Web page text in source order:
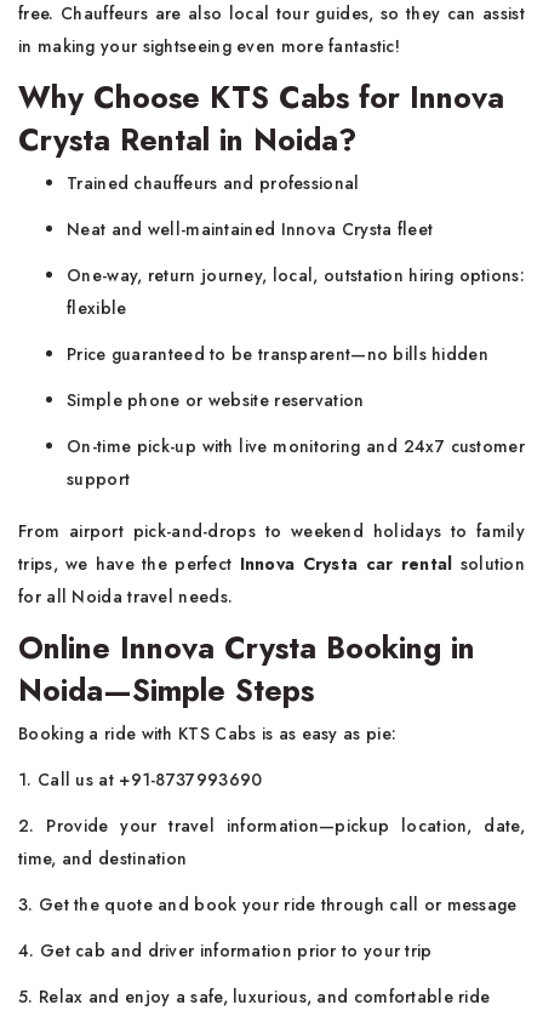
free. Chauffeurs are also local tour guides, so they can assist
in making your sightseeing even more fantastic!
Why Choose KTS Cabs for Innova
Crysta Rental in Noida?
Trained chauffeurs and professional
Neat and well-maintained Innova Crysta fleet
One-way, return journey, local, outstation hiring options:
flexible
Price guaranteed to be transparent—no bills hidden
Simple phone or website reservation
On-time pick-up with live monitoring and 24x7 customer
support
From airport pick-and-drops to weekend holidays to family
trips, we have the perfect Innova Crysta car rental solution
for all Noida travel needs.
Online Innova Crysta Booking in
Noida—Simple Steps
Booking a ride with KTS Cabs is as easy as pie:
1. Call us at +91-8737993690
2. Provide your travel information—pickup location, date,
time, and destination
3. Get the quote and book your ride through call or message
4. Get cab and driver information prior to your trip
5. Relax and enjoy a safe, luxurious, and comfortable ride